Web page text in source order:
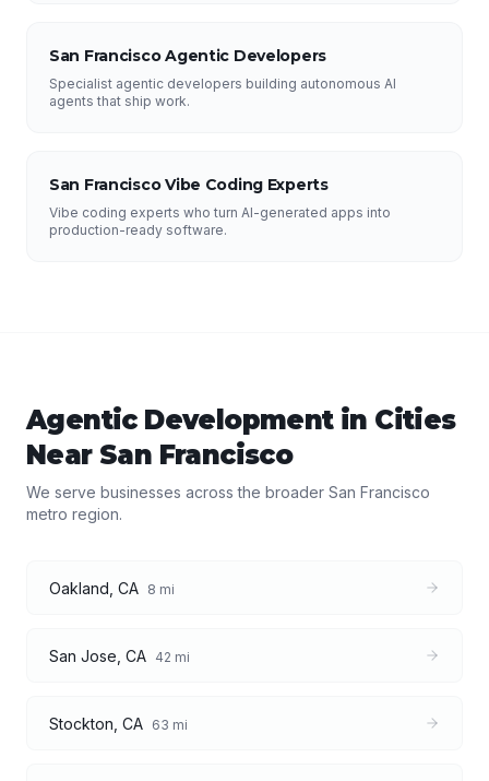
San Francisco Agentic Developers
Specialist agentic developers building autonomous AI
agents that ship work.
San Francisco Vibe Coding Experts
Vibe coding experts who turn AI-generated apps into
production-ready software.
Agentic Developmentin Cities
Near San Francisco
We serve businesses across the broader San Francisco
metro region.
Oakland CA 8 mi
San Jose CA 42 mi
Stockton CA 63 mi